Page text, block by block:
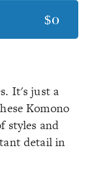
$0
It's just a
Komono
styles and
detail in